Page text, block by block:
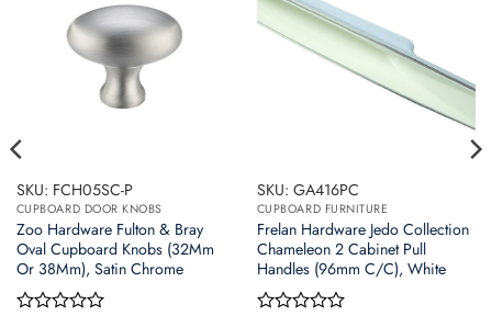
SKU: FCH05SC-P
CUPBOARD DOOR KNOBS
Zoo Hardware Fulton & Bray
Oval Cupboard Knobs (32Mm
Or 38Mm), Satin Chrome
SKU: GA416PC
CUPBOARD FURNITURE
Frelan Hardware Jedo Collection
Chameleon 2 Cabinet Pull
Handles (96mm C/C), White